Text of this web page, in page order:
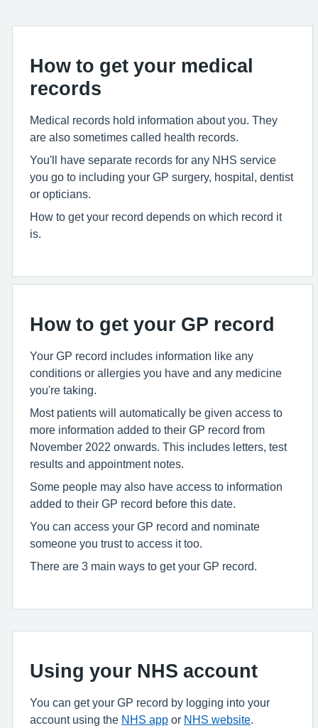
How to get your medical
records
Medical records hold information about you. They
are also sometimes called health records.
You'll have separate records for any NHS service
you go to including your GP surgery, hospital, dentist
or opticians.
How to get your record depends on which record it
is.
How to get your GP record
Your GP record includes information like any
conditions or allergies you have and any medicine
you're taking.
Most patients will automatically be given access to
more information added to their GP record from
November 2022 onwards. This includes letters, test
results and appointment notes.
Some people may also have access to information
added to their GP record before this date.
You can access your GP record and nominate
someone you trust to access it too.
There are 3 main ways to get your GP record.
Using your NHS account
You can get your GP record by logging into your
account using the NHS app or NHS website